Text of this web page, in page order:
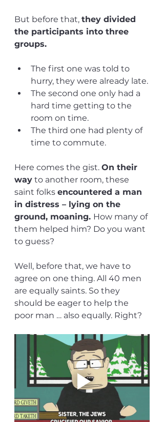
But before that, they divided
the participants into three
groups.
The first one was told to
hurry, they were already late.
The second one only had a
hard time getting to the
room on time.
The third one had plenty of
time to commute.
Here comes the gist. On their
way to another room, these
saint folks encountered a man
in distress – lying on the
ground, moaning. How many of
them helped him? Do you want
to guess?
Well, before that, we have to
agree on one thing. All 40 men
are equally saints. So they
should be eager to help the
poor man … also equally. Right?